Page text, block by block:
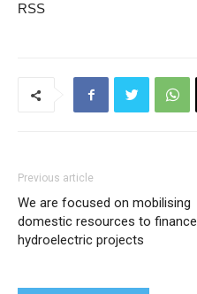
RSS
Previous article
We are focused on mobilising
domestic resources to finance
hydroelectric projects